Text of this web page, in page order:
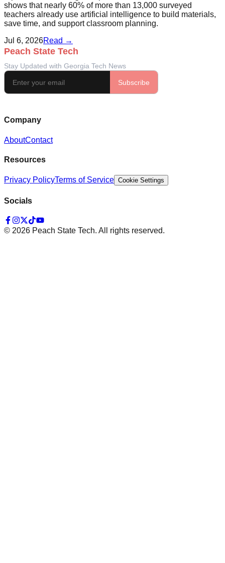
shows that nearly 60% of more than 13,000 surveyed
teachers already use artificial intelligence to build materials,
save time, and support classroom planning.
Jul 6, 2026Read →
Company
AboutContact
Resources
Privacy PolicyTerms of Service Cookie Settings
Socials
© 2026 Peach State Tech. All rights reserved.